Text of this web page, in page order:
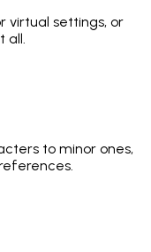
virtual settings, or
all.
to minor ones,